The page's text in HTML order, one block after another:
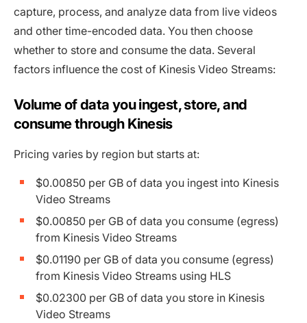
capture, process, and analyze data from live videos
and other time-encoded data. You then choose
whether to store and consume the data. Several
factors influence the cost of Kinesis Video Streams:
Volume of data you ingest, store, and
consume through Kinesis
Pricing varies by region but starts at:
$0.00850 per GB of data you ingest into Kinesis
Video Streams
$0.00850 per GB of data you consume (egress)
from Kinesis Video Streams
$0.01190 per GB of data you consume (egress)
from Kinesis Video Streams using HLS
$0.02300 per GB of data you store in Kinesis
Video Streams